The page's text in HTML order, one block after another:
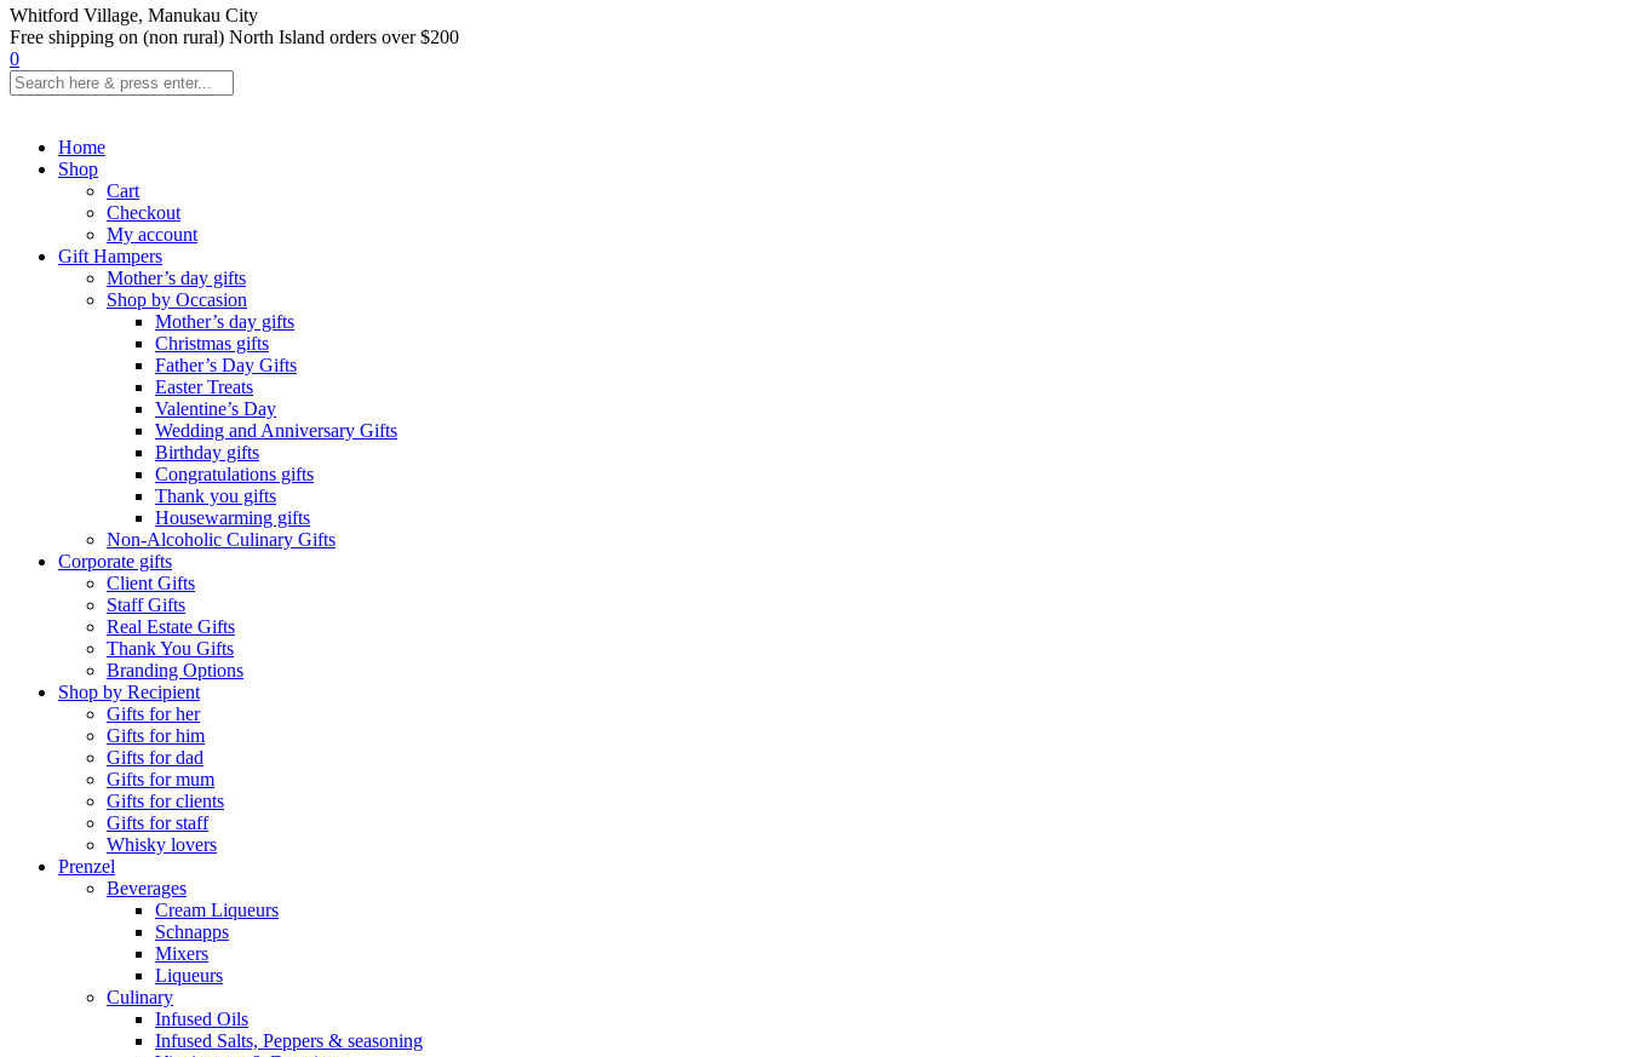
Whitford Village, Manukau City
Free shipping on (non rural) North Island orders over $200
0
Home
Shop
Cart
Checkout
My account
Gift Hampers
Mother’s day gifts
Shop by Occasion
Mother’s day gifts
Christmas gifts
Father’s Day Gifts
Easter Treats
Valentine’s Day
Wedding and Anniversary Gifts
Birthday gifts
Congratulations gifts
Thank you gifts
Housewarming gifts
Non-Alcoholic Culinary Gifts
Corporate gifts
Client Gifts
Staff Gifts
Real Estate Gifts
Thank You Gifts
Branding Options
Shop by Recipient
Gifts for her
Gifts for him
Gifts for dad
Gifts for mum
Gifts for clients
Gifts for staff
Whisky lovers
Prenzel
Beverages
Cream Liqueurs
Schnapps
Mixers
Liqueurs
Culinary
Infused Oils
Infused Salts, Peppers & seasoning